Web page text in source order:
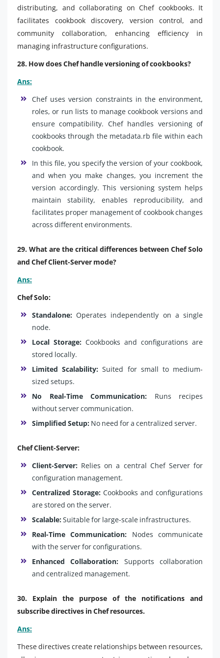
distributing, and collaborating on Chef cookbooks. It
facilitates cookbook discovery, version control, and
community collaboration, enhancing efficiency in
managing infrastructure configurations.
28. How does Chef handle versioning of cookbooks?
Ans:
Chef uses version constraints in the environment,
roles, or run lists to manage cookbook versions and
ensure compatibility. Chef handles versioning of
cookbooks through the metadata.rb file within each
cookbook.
In this file, you specify the version of your cookbook,
and when you make changes, you increment the
version accordingly. This versioning system helps
maintain stability, enables reproducibility, and
facilitates proper management of cookbook changes
across different environments.
29. What are the critical differences between Chef Solo
and Chef Client-Server mode?
Ans:
Chef Solo:
Standalone: Operates independently on a single
node.
Local Storage: Cookbooks and configurations are
stored locally.
Limited Scalability: Suited for small to medium-
sized setups.
No Real-Time Communication: Runs recipes
without server communication.
Simplified Setup: No need for a centralized server.
Chef Client-Server:
Client-Server: Relies on a central Chef Server for
configuration management.
Centralized Storage: Cookbooks and configurations
are stored on the server.
Scalable:Suitable for large-scale infrastructures.
Real-Time Communication: Nodes communicate
with the server for configurations.
Enhanced Collaboration: Supports collaboration
and centralized management.
30. Explain the purpose of the notifications and
subscribe directives in Chef resources.
Ans:
These directives create relationships between resources,